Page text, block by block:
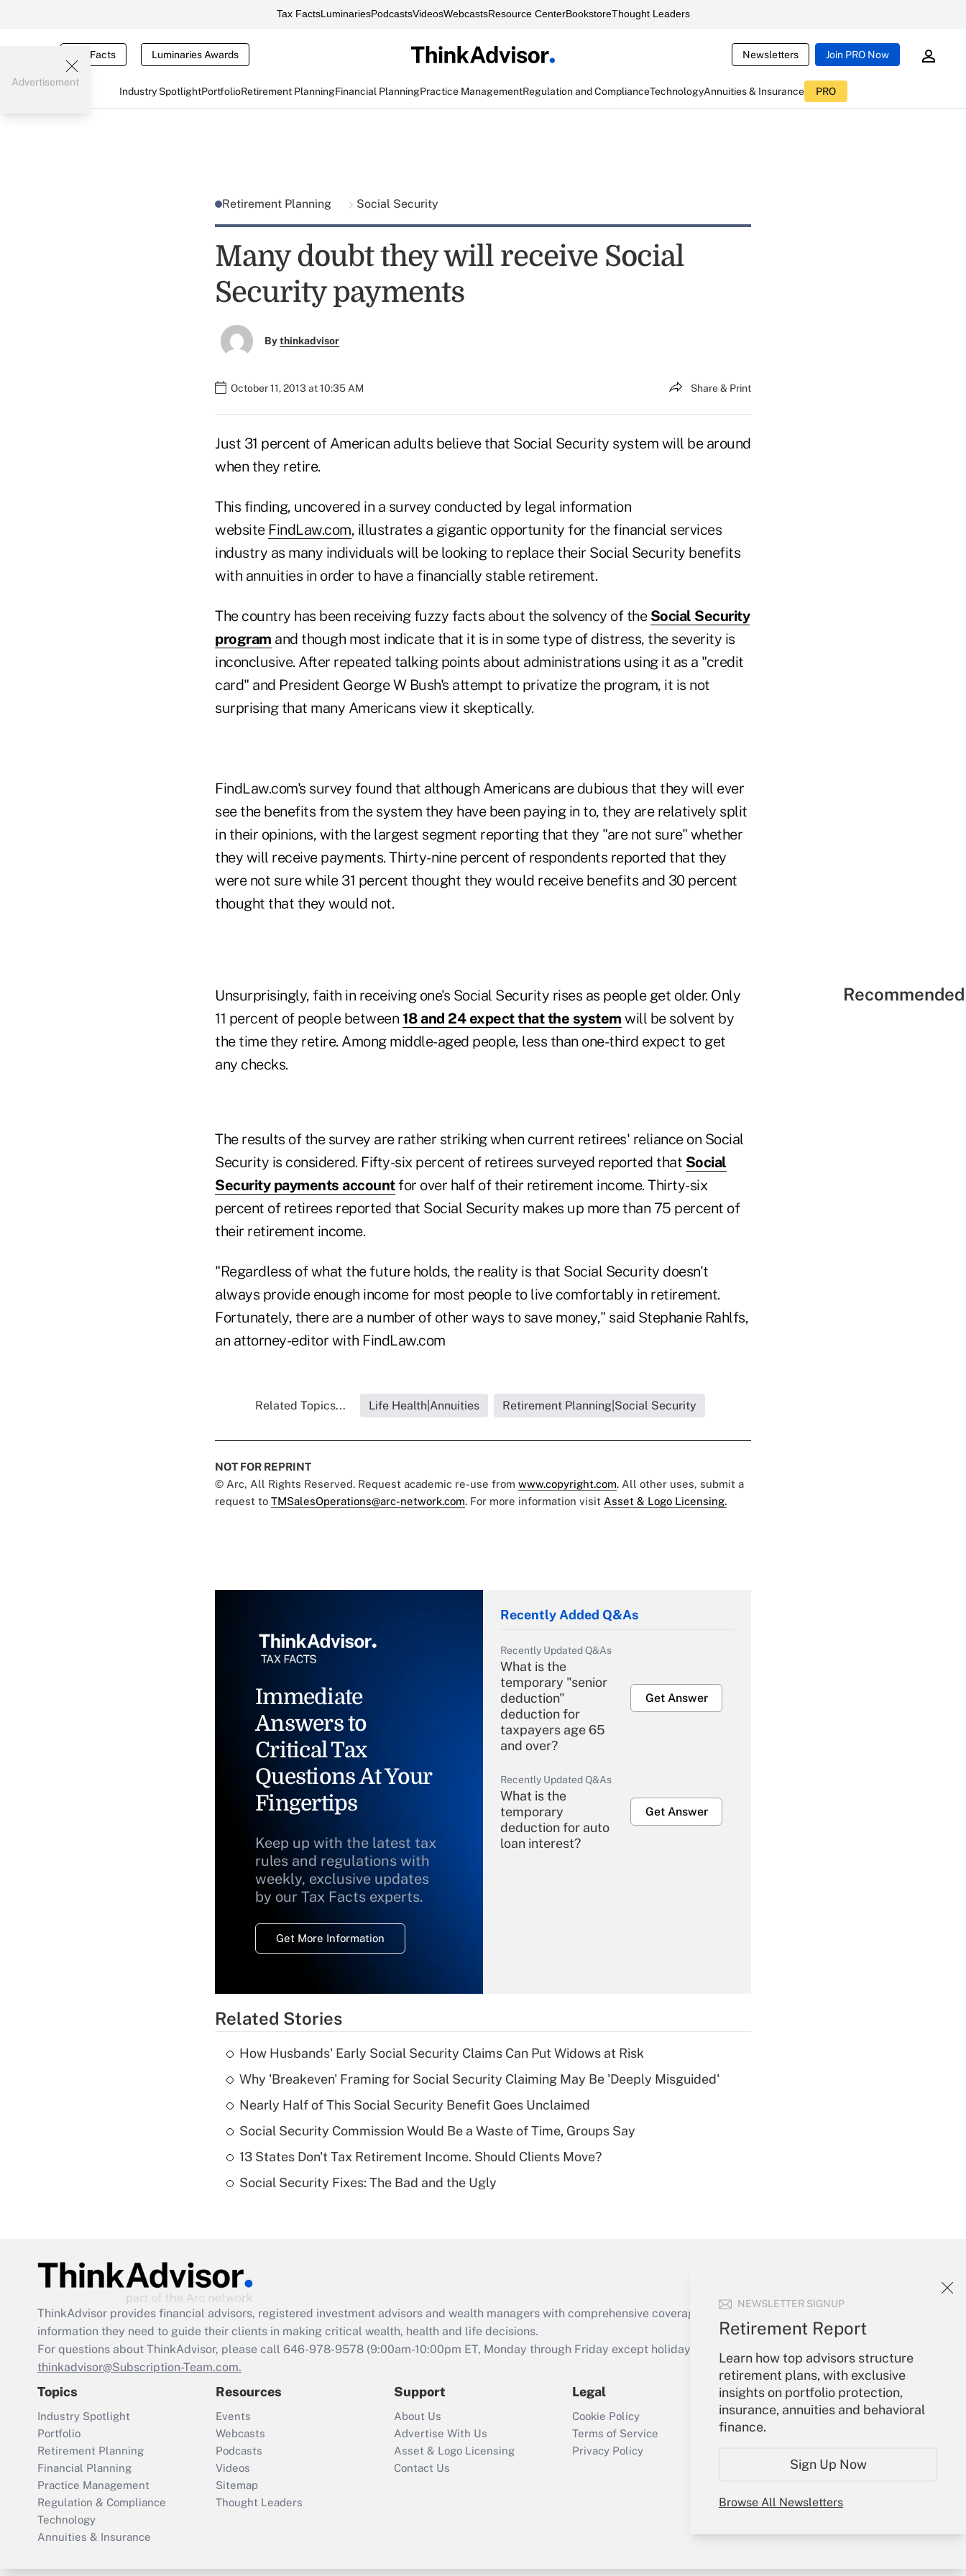
Tax FactsLuminariesPodcastsVideosWebcastsResource CenterBookstoreThought Leaders
Tax Facts Luminaries Awards Newsletters Join PRO Now
Industry SpotlightPortfolioRetirement PlanningFinancial PlanningPractice ManagementRegulation and ComplianceTechnologyAnnuities & Insurance PRO
NEWSLETTER SIGNUP
Retirement Report
Learn how top advisors structure
retirement plans, with exclusive
insights on portfolio protection,
insurance, annuities and behavioral
finance.
Sign Up Now
Browse All Newsletters
Advertisement
Retirement Planning Social Security
Many doubt they will receive Social
Security payments
Bythinkadvisor
October 11, 2013 at 10:35 AM Share & Print
Just 31 percent of American adults believe that Social Security system will be around
when they retire.
This finding, uncovered in a survey conducted by legal information
website FindLaw.com, illustrates a gigantic opportunity for the financial services
industry as many individuals will be looking to replace their Social Security benefits
with annuities in order to have a financially stable retirement.
The country has been receiving fuzzy facts about the solvency of the Social Security
program and though most indicate that it is in some type of distress, the severity is
inconclusive. After repeated talking points about administrations using it as a "credit
card" and President George W Bush's attempt to privatize the program, it is not
surprising that many Americans view it skeptically.
FindLaw.com's survey found that although Americans are dubious that they will ever
see the benefits from the system they have been paying in to, they are relatively split
in their opinions, with the largest segment reporting that they "are not sure" whether
they will receive payments. Thirty-nine percent of respondents reported that they
were not sure while 31 percent thought they would receive benefits and 30 percent
thought that they would not.
Unsurprisingly, faith in receiving one's Social Security rises as people get older. Only
11 percent of people between 18 and 24 expect that the system will be solvent by
the time they retire. Among middle-aged people, less than one-third expect to get
any checks.
The results of the survey are rather striking when current retirees' reliance on Social
Security is considered. Fifty-six percent of retirees surveyed reported that Social
Security payments accountfor over half of their retirement income. Thirty-six
percent of retirees reported that Social Security makes up more than 75 percent of
their retirement income.
"Regardless of what the future holds, the reality is that Social Security doesn't
always provide enough income for most people to live comfortably in retirement.
Fortunately, there are a number of other ways to save money," said Stephanie Rahlfs,
an attorney-editor with FindLaw.com
Related Topics... Life Health|Annuities Retirement Planning|Social Security
NOT FOR REPRINT
© Arc, All Rights Reserved. Request academic re-use from www.copyright.com. All other uses, submit a
request to TMSalesOperations@arc-network.com. For more information visit Asset & Logo Licensing.
Immediate
Answers to
Critical Tax
Questions At Your
Fingertips
Keep up with the latest tax
rules and regulations with
weekly, exclusive updates
by our Tax Facts experts.
Get More Information
Recently Added Q&As
Recently Updated Q&As
What is the
temporary "senior
deduction"
deduction for
taxpayers age 65
and over?
Get Answer
Recently Updated Q&As
What is the
temporary
deduction for auto
loan interest?
Get Answer
Recently Updated Q&As
What is a high
deductible health
of an HSA?
Act employee
retention tax credit
that was available
Recently Updated Q&As
Who must file a
return?
Get Answer
Related Stories
How Husbands' Early Social Security Claims Can Put Widows at Risk
Why 'Breakeven' Framing for Social Security Claiming May Be 'Deeply Misguided'
Nearly Half of This Social Security Benefit Goes Unclaimed
Social Security Commission Would Be a Waste of Time, Groups Say
13 States Don't Tax Retirement Income. Should Clients Move?
Social Security Fixes: The Bad and the Ugly
ThinkAdvisor provides financial advisors, registered investment advisors and wealth managers with comprehensive coverage of the products, services and
information they need to guide their clients in making critical wealth, health and life decisions.
For questions about ThinkAdvisor, please call 646-978-9578 (9:00am-10:00pm ET, Monday through Friday except holidays), or send an email to
thinkadvisor@Subscription-Team.com.
Topics
Industry Spotlight
Portfolio
Retirement Planning
Financial Planning
Practice Management
Regulation & Compliance
Technology
Annuities & Insurance
Resources
Events
Webcasts
Podcasts
Videos
Sitemap
Thought Leaders
Support
About Us
Advertise With Us
Asset & Logo Licensing
Contact Us
Legal
Cookie Policy
Terms of Service
Privacy Policy
Your Account
Sign In
Create Account
My Newsletters